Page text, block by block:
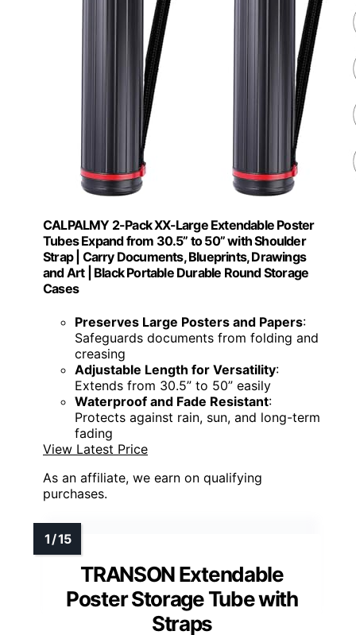
CALPALMY 2-Pack XX-Large Extendable Poster
Tubes Expand from 30.5” to 50” with Shoulder
Strap | Carry Documents, Blueprints, Drawings
and Art | Black Portable Durable Round Storage
Cases
Preserves Large Posters and Papers:
Safeguards documents from folding and
creasing
Adjustable Length for Versatility:
Extends from 30.5” to 50” easily
Waterproof and Fade Resistant:
Protects against rain, sun, and long-term
fading
View Latest Price
As an affiliate, we earn on qualifying
purchases.
TRANSON Extendable
Poster Storage Tube with
Straps